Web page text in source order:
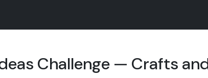
Challenge — Crafts